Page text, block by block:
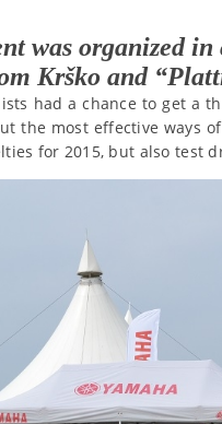
was organized
Krško and
had a chance to get a
the most effective ways
for 2015, but also test